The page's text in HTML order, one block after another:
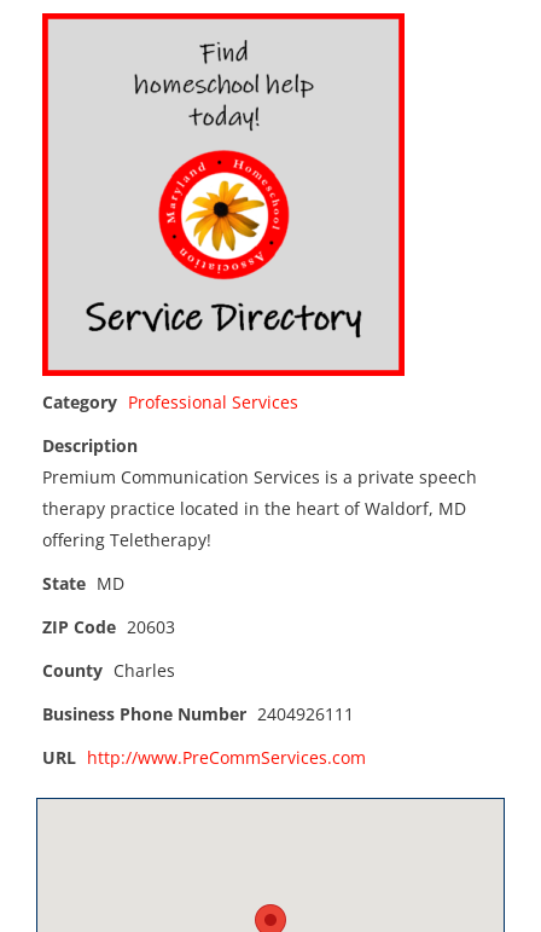
Category Professional Services
Description
Premium Communication Services is a private speech
therapy practice located in the heart of Waldorf, MD
offering Teletherapy!
State MD
ZIP Code 20603
County Charles
Business Phone Number 2404926111
URL http://www.PreCommServices.com